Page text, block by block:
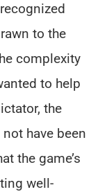
to the
complexity
to help
the
have been
the game’s
well-